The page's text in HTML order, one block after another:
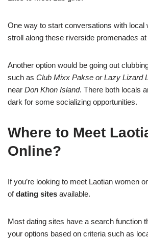
One way to start conversations with local
stroll along these riverside promenades at
Another option would be going out
such as Club Mixx Pakse or Lazy Lizard
near Don Khon Island. There both locals
dark for some socializing opportunities.
Where to Meet
Online?
If you’re looking to meet Laotian women
ofdating sites available.
Most dating sites have a search function
your options based on criteria such as